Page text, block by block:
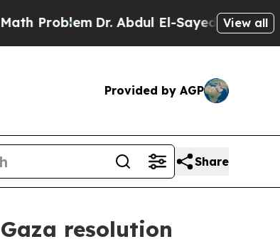
ProblemDr. Abdul El-Sayed on Historic
View all
Provided by AGP
Share
resolution